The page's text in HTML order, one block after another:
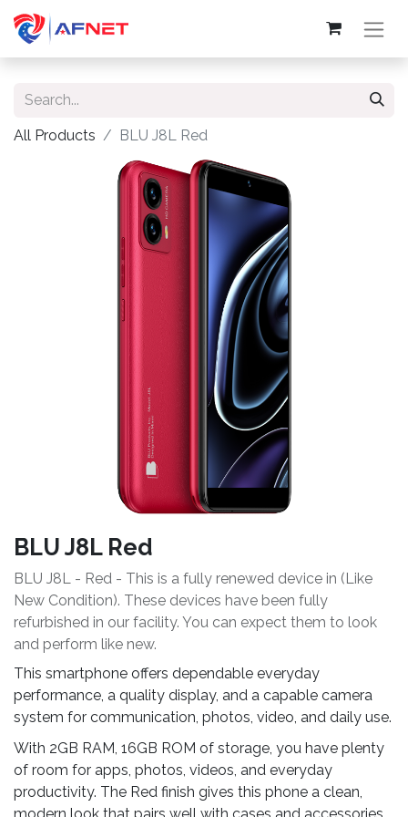
All Products BLU J8L Red
BLU J8L Red
BLU J8L - Red - This is a fully renewed device in (Like
New Condition). These devices have been fully
refurbished in our facility. You can expect them to look
and perform like new.
This smartphone offers dependable everyday
performance, a quality display, and a capable camera
system for communication, photos, video, and daily use.
With 2GB RAM, 16GB ROM of storage, you have plenty
of room for apps, photos, videos, and everyday
productivity. The Red finish gives this phone a clean,